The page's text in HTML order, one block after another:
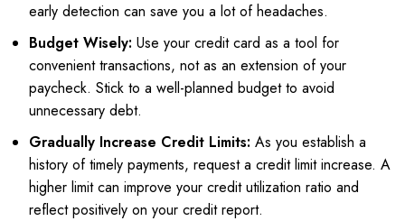
early detection can save you a lot of headaches.
Budget Wisely: Use your credit card as a tool for
convenient transactions, not as an extension of your
paycheck. Stick to a well-planned budget to avoid
unnecessary debt.
Gradually Increase Credit Limits: As you establish a
history of timely payments, request a credit limit increase. A
higher limit can improve your credit utilization ratio and
reflect positively on your credit report.